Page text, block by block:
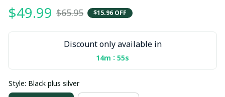
$49.99 $65.95 $15.96 OFF
Discount only available in
14m : 54s
Style: Black plus silver